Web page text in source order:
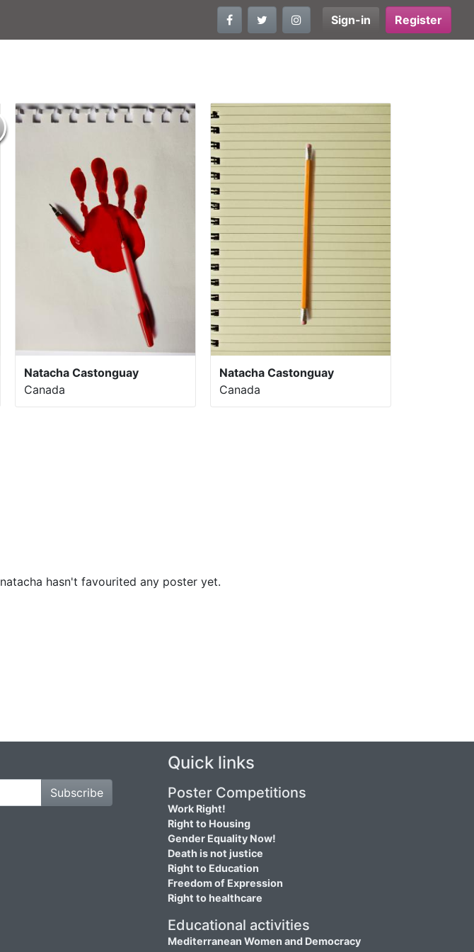
Sign-in Register
Natacha Castonguay
Canada
Natacha Castonguay
Canada
natacha hasn't favourited any poster yet.
Subscribe
Quick links
Poster Competitions
Work Right!
Right to Housing
Gender Equality Now!
Death is not justice
Right to Education
Freedom of Expression
Right to healthcare
Educational activities
Mediterranean Women and Democracy